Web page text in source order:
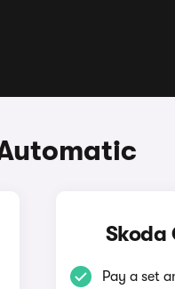
Skoda
Pay a set